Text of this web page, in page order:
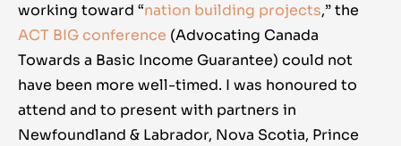
working toward “nation building projects,” the
ACT BIG conference (Advocating Canada
Towards a Basic Income Guarantee) could not
have been more well-timed. I was honoured to
attend and to present with partners in
Newfoundland & Labrador, Nova Scotia, Prince